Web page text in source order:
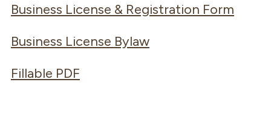
Business License & Registration Form
Business License Bylaw
Fillable PDF